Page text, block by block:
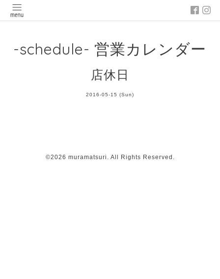
-schedule- 営業カレンダー
店休日
2016-05-15 (Sun)
©2026 muramatsuri . All Rights Reserved.